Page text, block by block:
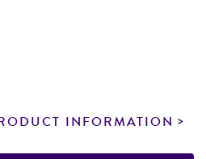
INFORMATION